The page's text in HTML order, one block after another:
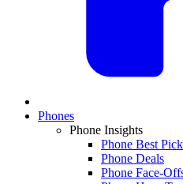
Phones
Phone Insights
Phone Best
Phone Deals
Phone Face-